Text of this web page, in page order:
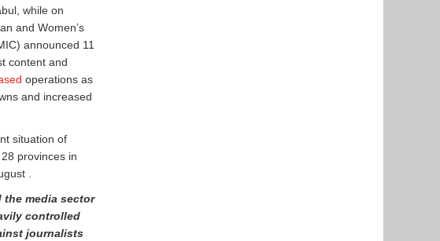
while on
and Women’s
announced 11
content and
operations as
and increased
situation of
provinces in
.
the media sector
controlled
journalists